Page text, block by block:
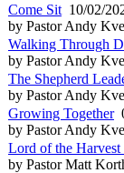
Come Sit 10/02/
by Pastor Andy
Walking Through
by Pastor Andy
The Shepherd
by Pastor Andy
Growing Together
by Pastor Andy
Lord of the
by Pastor Matt